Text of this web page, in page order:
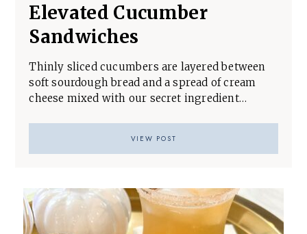
Elevated Cucumber
Sandwiches
Thinly sliced cucumbers are layered between
soft sourdough bread and a spread of cream
cheese mixed with our secret ingredient…
VIEW POST